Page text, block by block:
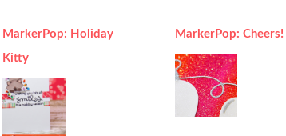
MarkerPop: Holiday
Kitty
MarkerPop: Cheers!